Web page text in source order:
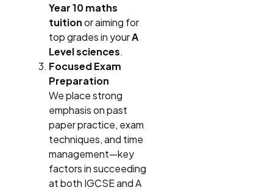
Year 10 maths
tuitionor aiming for
top grades in yourA
Level sciences.
Focused Exam
Preparation
We place strong
emphasis on past
paper practice, exam
techniques, and time
management—key
factors in succeeding
at both IGCSE and A